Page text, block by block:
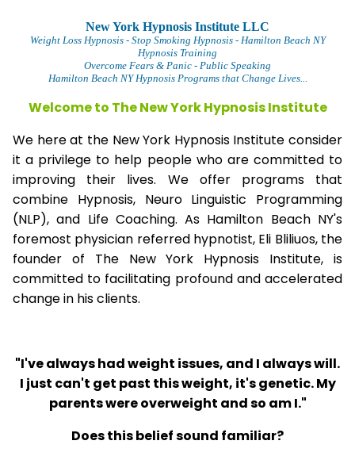
New York Hypnosis Institute LLC
Weight Loss Hypnosis- Stop Smoking Hypnosis - Hamilton Beach NY
Hypnosis Training
Overcome Fears & Panic - Public Speaking
Hamilton Beach NY Hypnosis Programs that Change Lives...
Welcome to TheNew York Hypnosis Institute
We here at the New York Hypnosis Institute consider
it a privilege to help people who are committed to
improving their lives. We offer programs that
combine Hypnosis, Neuro Linguistic Programming
(NLP), and Life Coaching. As Hamilton Beach NY's
foremost physician referred hypnotist, Eli Bliliuos, the
founder of The New York Hypnosis Institute, is
committed to facilitating profound and accelerated
change in his clients.
"I've always had weight issues, and I always will.
I just can't get past this weight, it's genetic. My
parents were overweight and so am I."
Does this belief sound familiar?